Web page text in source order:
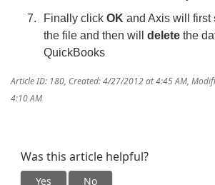
Finally clickOK and Axis will first
the file and then willdelete the
QuickBooks
Article ID: 180 Created: 4/27/2012 at 4:45 AM
4:10 AM
Was this article helpful?
Yes No